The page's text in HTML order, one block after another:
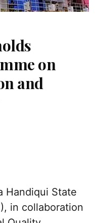
on
and
Handiqui State
in collaboration